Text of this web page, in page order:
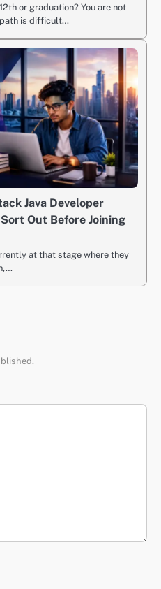
or graduation? You are not
path is difficult…
Java Developer
Out Before Joining
at that stage where they